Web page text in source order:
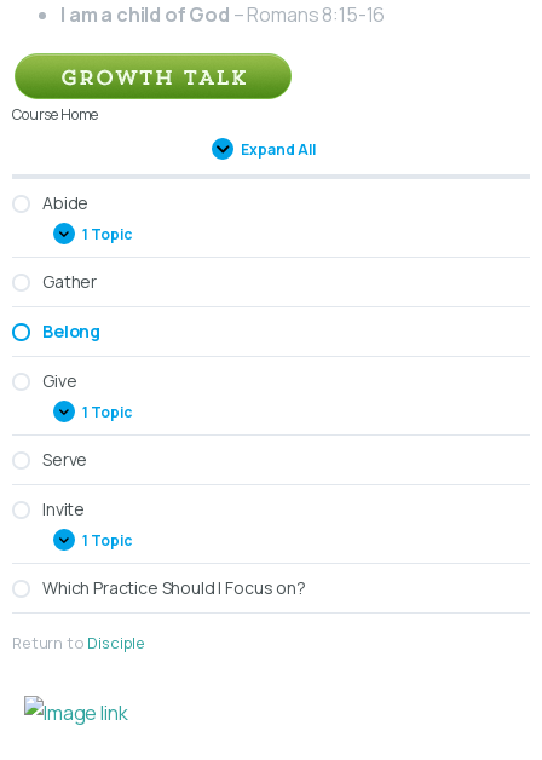
I am a child of God – Romans 8:15-16
Course Home
Expand All
Abide
1 Topic
Gather
Belong
Give
1 Topic
Serve
Invite
1 Topic
Which Practice Should I Focus on?
Return to Disciple